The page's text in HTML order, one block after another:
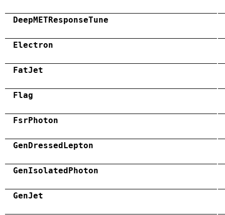
DeepMETResponseTune
Electron
FatJet
Flag
FsrPhoton
GenDressedLepton
GenIsolatedPhoton
GenJet